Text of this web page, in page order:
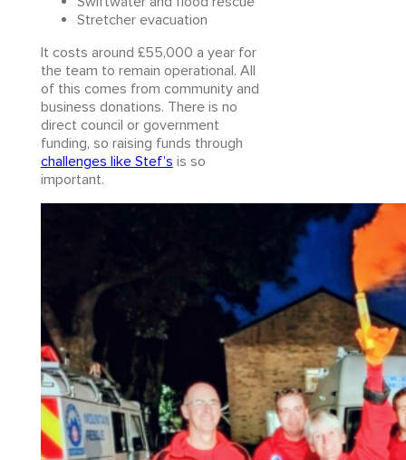
Stretcher evacuation
It costs around £55,000 a year for
the team to remain operational. All
of this comes from community and
business donations. There is no
direct council or government
funding, so raising funds through
challenges like Stef’s is so
important.